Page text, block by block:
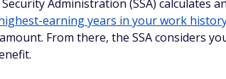
Security Administration (SSA) calculates
earning years in your work
From there, the SSA considers